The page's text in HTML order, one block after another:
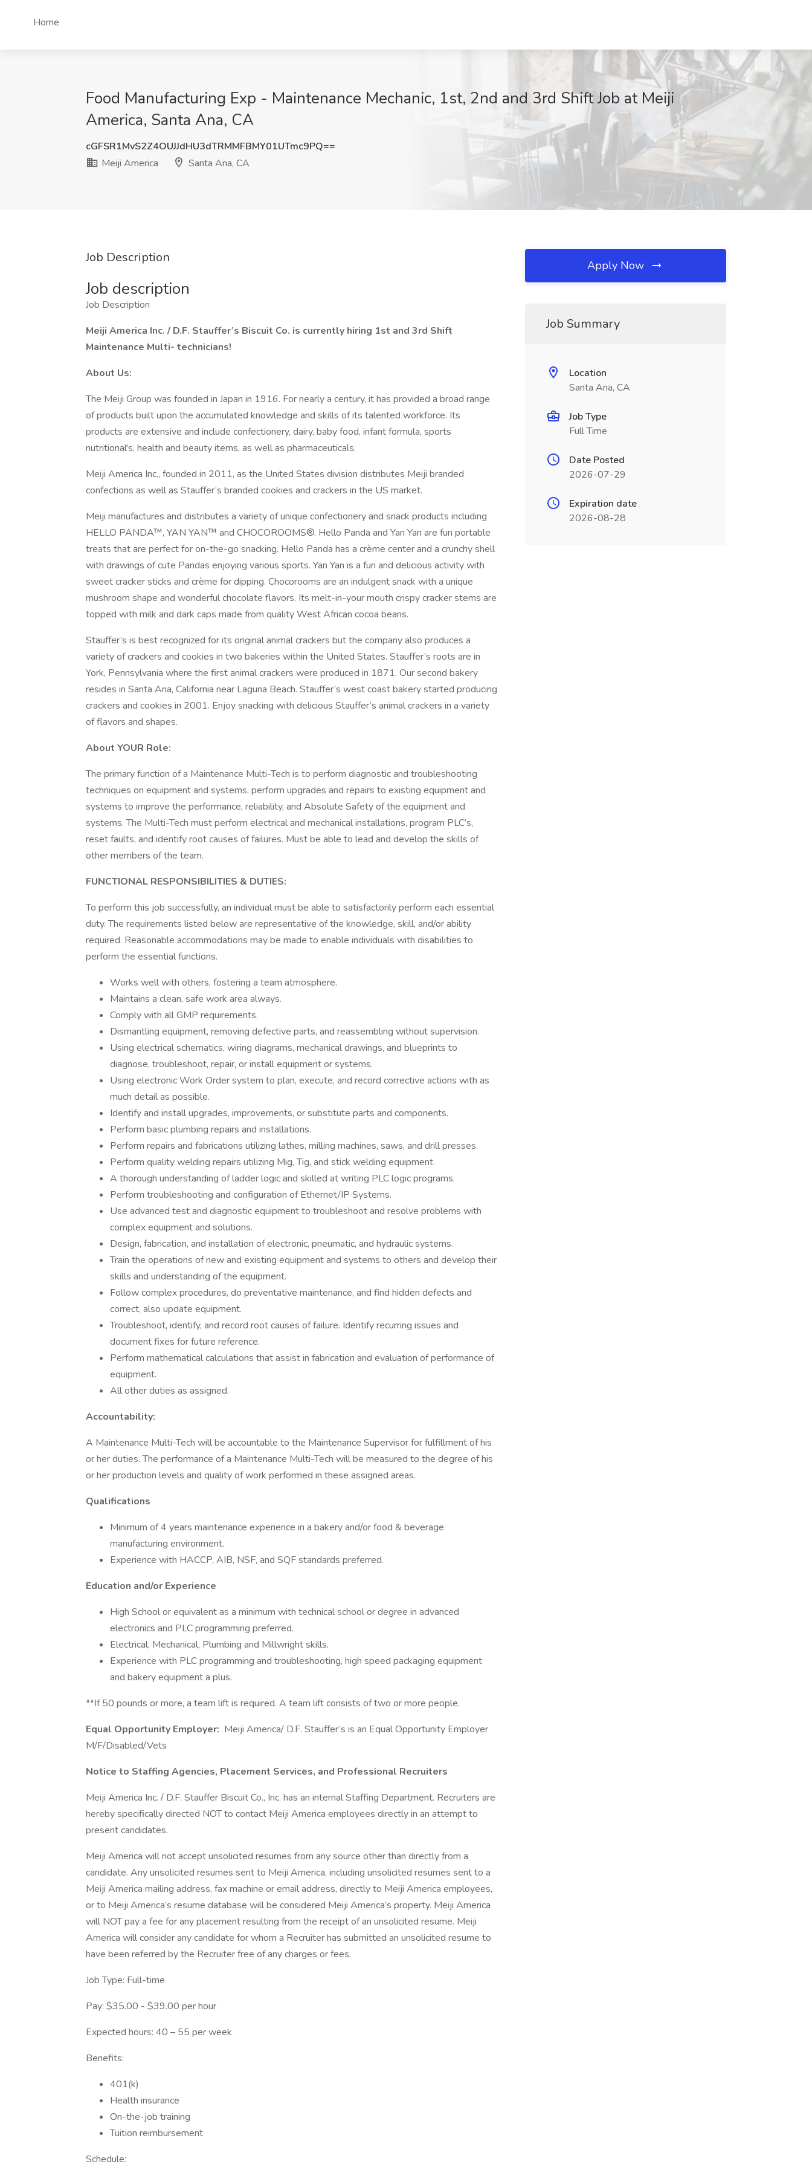
Home
Food Manufacturing Exp - Maintenance Mechanic, 1st, 2nd and 3rd Shift Job at Meiji
America, Santa Ana, CA
cGFSR1MvS2Z4OUJJdHU3dTRMMFBMY01UTmc9PQ==
Meiji America
Santa Ana, CA
Job Description
Job description
Job Description
Meiji America Inc. / D.F. Stauffer’s Biscuit Co. is currently hiring 1st and 3rd Shift
Maintenance Multi- technicians!
About Us:
The Meiji Group was founded in Japan in 1916. For nearly a century, it has provided a broad range
of products built upon the accumulated knowledge and skills of its talented workforce. Its
products are extensive and include confectionery, dairy, baby food, infant formula, sports
nutritional's, health and beauty items, as well as pharmaceuticals.
Meiji America Inc., founded in 2011, as the United States division distributes Meiji branded
confections as well as Stauffer’s branded cookies and crackers in the US market.
Meiji manufactures and distributes a variety of unique confectionery and snack products including
HELLO PANDA™, YAN YAN™ and CHOCOROOMS®. Hello Panda and Yan Yan are fun portable
treats that are perfect for on-the-go snacking. Hello Panda has a crème center and a crunchy shell
with drawings of cute Pandas enjoying various sports. Yan Yan is a fun and delicious activity with
sweet cracker sticks and crème for dipping. Chocorooms are an indulgent snack with a unique
mushroom shape and wonderful chocolate flavors. Its melt-in-your mouth crispy cracker stems are
topped with milk and dark caps made from quality West African cocoa beans.
Stauffer’s is best recognized for its original animal crackers but the company also produces a
variety of crackers and cookies in two bakeries within the United States. Stauffer’s roots are in
York, Pennsylvania where the first animal crackers were produced in 1871. Our second bakery
resides in Santa Ana, California near Laguna Beach. Stauffer’s west coast bakery started producing
crackers and cookies in 2001. Enjoy snacking with delicious Stauffer’s animal crackers in a variety
of flavors and shapes.
About YOUR Role:
The primary function of a Maintenance Multi-Tech is to perform diagnostic and troubleshooting
techniques on equipment and systems, perform upgrades and repairs to existing equipment and
systems to improve the performance, reliability, and Absolute Safety of the equipment and
systems. The Multi-Tech must perform electrical and mechanical installations, program PLC’s,
reset faults, and identify root causes of failures. Must be able to lead and develop the skills of
other members of the team.
FUNCTIONAL RESPONSIBILITIES & DUTIES:
To perform this job successfully, an individual must be able to satisfactorily perform each essential
duty. The requirements listed below are representative of the knowledge, skill, and/or ability
required. Reasonable accommodations may be made to enable individuals with disabilities to
perform the essential functions.
Works well with others, fostering a team atmosphere.
Maintains a clean, safe work area always.
Comply with all GMP requirements.
Dismantling equipment, removing defective parts, and reassembling without supervision.
Using electrical schematics, wiring diagrams, mechanical drawings, and blueprints to
diagnose, troubleshoot, repair, or install equipment or systems.
Using electronic Work Order system to plan, execute, and record corrective actions with as
much detail as possible.
Identify and install upgrades, improvements, or substitute parts and components.
Perform basic plumbing repairs and installations.
Perform repairs and fabrications utilizing lathes, milling machines, saws, and drill presses.
Perform quality welding repairs utilizing Mig, Tig, and stick welding equipment.
A thorough understanding of ladder logic and skilled at writing PLC logic programs.
Perform troubleshooting and configuration of Ethernet/IP Systems.
Use advanced test and diagnostic equipment to troubleshoot and resolve problems with
complex equipment and solutions.
Design, fabrication, and installation of electronic, pneumatic, and hydraulic systems.
Train the operations of new and existing equipment and systems to others and develop their
skills and understanding of the equipment.
Follow complex procedures, do preventative maintenance, and find hidden defects and
correct, also update equipment.
Troubleshoot, identify, and record root causes of failure. Identify recurring issues and
document fixes for future reference.
Perform mathematical calculations that assist in fabrication and evaluation of performance of
equipment.
All other duties as assigned.
Accountability:
A Maintenance Multi-Tech will be accountable to the Maintenance Supervisor for fulfillment of his
or her duties. The performance of a Maintenance Multi-Tech will be measured to the degree of his
or her production levels and quality of work performed in these assigned areas.
Qualifications
Minimum of 4 years maintenance experience in a bakery and/or food & beverage
manufacturing environment.
Experience with HACCP, AIB, NSF, and SQF standards preferred.
Education and/or Experience
High School or equivalent as a minimum with technical school or degree in advanced
electronics and PLC programming preferred.
Electrical, Mechanical, Plumbing and Millwright skills.
Experience with PLC programming and troubleshooting, high speed packaging equipment
and bakery equipment a plus.
**If 50 pounds or more, a team lift is required. A team lift consists of two or more people.
Equal Opportunity Employer: Meiji America/ D.F. Stauffer’s is an Equal Opportunity Employer
M/F/Disabled/Vets
Notice to Staffing Agencies, Placement Services, and Professional Recruiters
Meiji America Inc. / D.F. Stauffer Biscuit Co., Inc. has an internal Staffing Department. Recruiters are
hereby specifically directed NOT to contact Meiji America employees directly in an attempt to
present candidates.
Meiji America will not accept unsolicited resumes from any source other than directly from a
candidate. Any unsolicited resumes sent to Meiji America, including unsolicited resumes sent to a
Meiji America mailing address, fax machine or email address, directly to Meiji America employees,
or to Meiji America’s resume database will be considered Meiji America’s property. Meiji America
will NOT pay a fee for any placement resulting from the receipt of an unsolicited resume. Meiji
America will consider any candidate for whom a Recruiter has submitted an unsolicited resume to
have been referred by the Recruiter free of any charges or fees.
Job Type: Full-time
Pay: $35.00 - $39.00 per hour
Expected hours: 40 – 55 per week
Benefits:
401(k)
Health insurance
On-the-job training
Tuition reimbursement
Schedule:
Apply Now
Job Summary
Location
Santa Ana, CA
Job Type
Full Time
Date Posted
2026-07-29
Expiration date
2026-08-28